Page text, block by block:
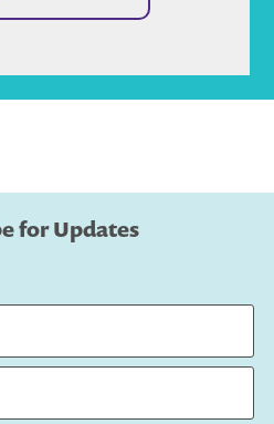
for Updates